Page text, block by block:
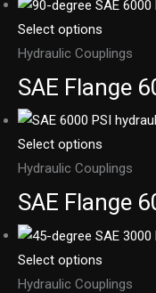
Select options
Hydraulic Couplings
SAE Flange
Select options
Hydraulic Couplings
SAE Flange
Select options
Hydraulic Couplings